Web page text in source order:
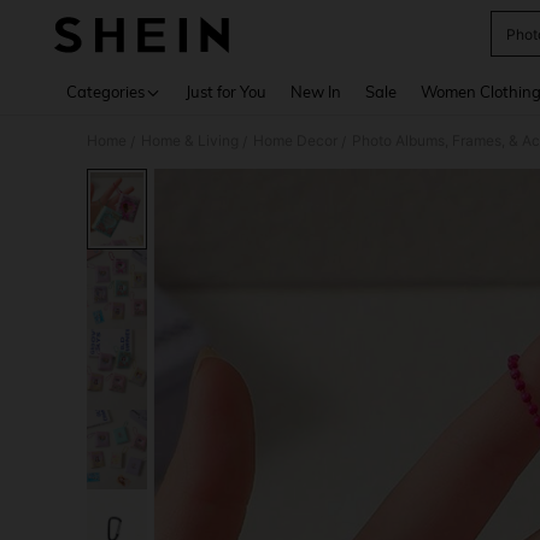
Categories Just for You New In Sale Women Clothing